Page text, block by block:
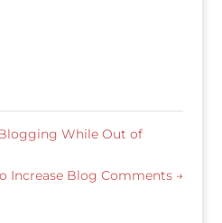
While Out of
Increase Blog Comments →